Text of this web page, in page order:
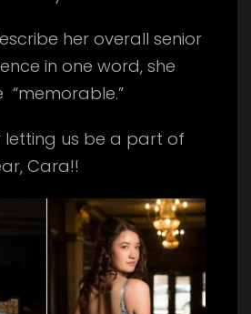
her overall senior
in one word, she
letting us be a part of
Cara!!